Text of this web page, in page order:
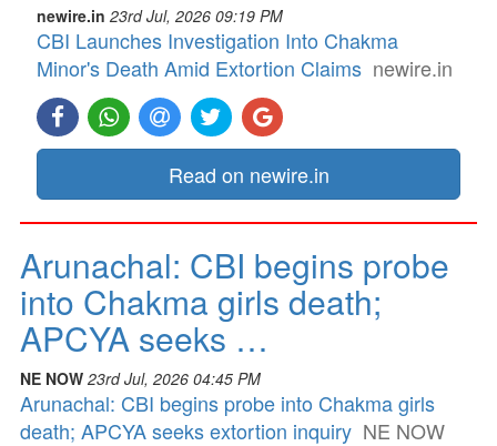
newire.in 23rd Jul, 2026 09:19 PM
CBI Launches Investigation Into Chakma
Minor's Death Amid Extortion Claims newire.in
Read on newire.in
Arunachal: CBI begins probe
into Chakma girls death;
APCYA seeks …
NE NOW 23rd Jul, 2026 04:45 PM
Arunachal: CBI begins probe into Chakma girls
death; APCYA seeks extortion inquiry NE NOW